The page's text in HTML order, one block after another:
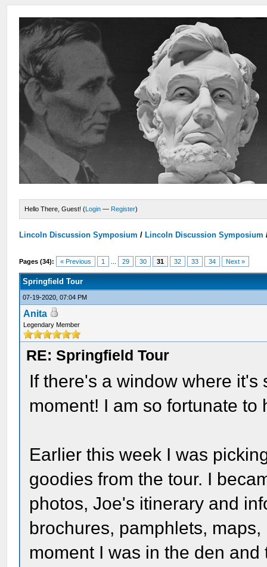
Hello There, Guest! (Login — Register)
Lincoln Discussion Symposium / Lincoln Discussion Symposium
Pages (34): « Previous 1 29 30 31 32 33 34 Next »
Springfield Tour
07-19-2020, 07:04 PM
Anita
Legendary Member
RE: Springfield Tour
If there's a window where it's
moment! I am so fortunate
Earlier this week I was
goodies from the tour. I
photos, Joe's itinerary and
brochures, pamphlets,
moment I was in the den